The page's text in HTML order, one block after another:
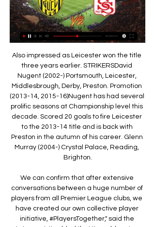
Also impressed as Leicester won the title three years earlier. STRIKERSDavid Nugent (2002-) Portsmouth, Leicester, Middlesbrough, Derby, Preston. Promotion (2013-14, 2015-16)Nugent has had several prolific seasons at Championship level this decade. Scored 20 goals to fire Leicester to the 2013-14 title and is back with Preston in the autumn of his career. Glenn Murray (2004-) Crystal Palace, Reading, Brighton.

We can confirm that after extensive conversations between a huge number of players from all Premier League clubs, we have created our own collective player initiative, #PlayersTogether," said the statement. It added that it would partner with NHS Charities Together (NHSCT), which represents over 140 NHS charities, to "assist them in generating and distributing funds quickly and efficiently to where they are needed most.

We have had a few up and down years but I feel like Arteta is starting to turn the corner. He is an excellent coach and there seems to be a bit more belief in him, right through the club. I just hope the board back him, so he can build on this start. WEDNESDAY Man City v Newcastle (18:00 BST)Manchester City striker Gabriel Jesus is good, but he's not as good as Sergio Aguero. Of the two, Jesus is probably better player outside the box but the Argentina striker might have made the difference for City in Sunday's defeat by Southampton because he is so deadly in front of goal.

Their manager, Ladislas Lozano, who had fled Spain with his family as a child to escape the Franco regime, was a council foreman responsible for tending to the area’s sporting facilities. But every successive cup win that season brought football and its emotional and financial rewards to the foreground and enabled players and fans alike to briefly forget about day-to-day hardships. Calais-mania'Four fellow amateur sides and one semi-professional outfit (Dunkerque) were dispatched en route to the round of 32 and a clash with their first fully professional opponent, Lille, then a Ligue 2 side.

Kane (Tottenham) T. Pukki (Norwich) R. Sterling (Manchester City) 8 C. Wood (Burnley) 10 9 Richarlison (Everton) 9 Gabriel Jesus (Manchester City) A. City took the lead on the half hour from a well-worked corner routine, Rodri rising to meet Kevin De Bruyne delivery with a superbly angled header at the near post.

 Today will be played 4 re-games from the tournament for the Cup of Cyprus. At this one rivals will be 2 elite teams - AEK Larnaca and AEL. The first game played a week ago at AEL's stadium ended without goals - 0-0.

United looked dead and buried as they struggled to get back into the contest after the break but 19-year-old Brandon Williams's first senior goal 18 minutes from time sparked them into life. Another academy graduate, Mason Greenwood, came off the bench to level things up five minutes later, before Marcus Rashford completed the turnaround in the 79th minute with a fierce strike, earning United a possible win reminiscent of the Alex Ferguson years.

Everton have experienced an upturn in form since Duncan Ferguson initially took over the reins and now Ancelotti at the helm but City must keep pushing although the title does seem out of reach. I’m going to tip a Man City win and over 2.5 goals in this game. 

Further encouraging news came when it emerged that Leicester's Sid Bishop, the England captain, had fallen ill overnight. England made to appear utterly inferior'By the time the King and Queen of Afghanistan took their seats at Wembley, along with the 10 surviving members of the Scotland team that had beaten England 4-1 in 1900, there was a quiet confidence among the visitors. That assurance was not shaken by England striking a post after three minutes, the Scots instead responding by scampering upfield and cleaving open their hosts with a goal of beautiful simplicity.

We see Leeds following up their losing streak in London, and their poor form at Loftus Road. The visitors are having problems at the minute, so QPR could meet them at the perfect time. We see the hosts building on their scoring streak at their own ground to claim a 2-1 victory, having won by a single goal in both home successes against Leeds last term.

Atalanta were furious when Rafael Toloi appeared to be pulled down by Martinez inside the box as he tried to tap the ball home from close range, but the referee ignored the appeals and there was no Video Assistant Referee (VAR) intervention. Replays suggested Martinez had intentionally grabbed the defender’s leg to trip him, and Atalanta coach Gian Piero Gasperini was not happy with the decision after the game.

Assisted by Juan Bernat. BookingPosted at 71' Alexis Blin (Amiens) is shown the yellow card for a bad foul. Posted at 71' Marco Verratti (Paris Saint Germain) wins a free kick in the attacking half. Posted at 71' Foul by Alexis Blin (Amiens). Posted at 70' Attempt blocked. Di María (Paris Saint Germain) left footed shot from outside the box is blocked.

Hemp has scored five goals in her past 10 league starts for Manchester City and said she will "play with no fear" should she be given an opportunity in Orlando. I'm just going to play my game and hopefully show everyone that I can beat any right-back that I come up against," said Hemp. If I make a mistake - everyone makes mistakes - it's just having that confidence to take players on and know I have the ability.

Danny Ings continued his good goalscoring season as Southampton drew at Everton in an entertaining mid-table Premier League match. Saints had the better chances and captain James Ward-Prowse fired a penalty against the crossbar after he was fouled by Andre Gomes. Ings opened the scoring with a clever finish after latching on to a misplaced shot from Stuart Armstrong - who had earlier had a goal disallowed for offside.

the Fortuna Sittard fc team and the Feyenoord fc team, go head to head in Netherland league cup. The Fortuna Sittard fc team is in 14th position with 20 points Collected (Netherland Eredivisie league). While the guest team Feyenoord fc team came in 3rd place by collecting 37 points Collected. In the last 5 previous matches the Fortuna Sittard fc team played at home, 3 of them ended in a the Fortuna Sittard fc team have won, and the visitor team played at away last 5 previous matches, 1 of them ended in a loss. 

They have no clean sheet in the last six home matches and have failed to score in two of their last four home matches. In the League Cup, Lyon have won four of their last 10 matches, losing six (two of the six losses came in post match penalties). Lyon have managed just one clean sheet in 24 League Cup matches.

The government and our medical experts will continue to offer guidance and support. He added that plans to return should "ensure finances from the game's resumption supports the wider football family". The next meeting of Premier League clubs will take place on Monday, when top-flight players may return to initial group training under social distancing protocols. Footballers have so far been limited to individual training but Premier League bosses hope a first phase of team training, under strict guidelines and restricted to 75 minutes, can begin next week.

DismissalPosted at 62' Son Heung-Min (Tottenham Hotspur) is shown the red card for violent conduct. Posted at 61' VAR Decision: Card upgraded Son Heung-Min (Tottenham Hotspur). Posted at 59' Foul by N'Golo Kanté (Chelsea). Posted at 59' Lucas Moura (Tottenham Hotspur) wins a free kick in the defensive half. Posted at 59' Attempt blocked. Mason Mount (Chelsea) right footed shot from a difficult angle and long range on the left is blocked.

But in the small print of a long statement expressing their feelings, they made an interesting point. It read: "We look ahead with interest to see which way other leagues higher up the pyramid - particularly the Premier League - are concluded should no more football be possible. Will the Premier League also be null and void should this happen?'Given the swirl of publicity about Liverpool being on the brink of ending their 30-year wait for a league title, has the FA backed itself into a corner of which it cannot - at this stage - be entirely sure of finding a way out?Uncertainty everywhere…The only certainty for football at present is the uncertaintyThere is no date for a resumption, no date for an FA Cup final, Champions League final or Europa League final.

Conor Townsend scored the only goal in the 1-0 victory at the London Stadium, with the visitors negotiating the loss of Semi Ajayi for a second yellow card. Newcastle face a tricky return trip to the Kassam Stadium after a goalless draw with League One's Oxford United at St James' Park. Second-tier strugglers Barnsley were victims of another upset when League One side Portsmouth hit four goals to the Yorkshire side's two.

Neither team were quite done there as Nicky Sumberbee's right-foot drive and another from Mendonca - completing a Wembley hat-trick - made it 4-4 to eventually force the match into penalties. On a goal-filled afternoon, they just kept on coming in the shootout as the first 13 spot-kicks were scored. Sadly for Michael Gray, his tame effort saved by Charlton goalkeeper Sasa Ilic will be one of the abiding memories for both teams.

SubstitutionPosted at 82' Substitution, Brighton and Hove Albion. Alireza Jahanbakhsh replaces Leandro Trossard. Posted at 81' Foul by Aaron Mooy (Brighton and Hove Albion). Posted at 81' João Moutinho (Wolverhampton Wanderers) wins a free kick in the attacking half. SubstitutionPosted at 80' Substitution, Brighton and Hove Albion.

How to Watch Super Lig Streaming Live Today - September 3 Sep 2, 2023 — Watch even more soccer ...

There is no doubting Messi’s ability to do that, but COPE and Marca have both reported that he is tired of “being a scapegoat” for everything that happens at Barcelona. So could the unthinkable happen and Messi leave? He is currently under contract until 2021 and Abidal said in hi